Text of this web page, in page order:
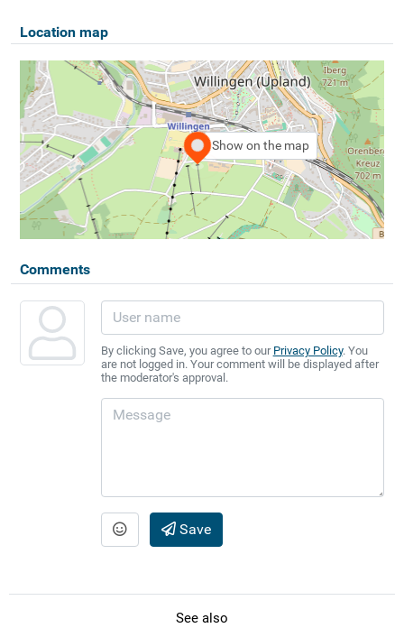
Location map
Show on the map
Comments
By clicking Save, you agree to our Privacy Policy. You
are not logged in. Your comment will be displayed after
the moderator's approval.
Save
See also